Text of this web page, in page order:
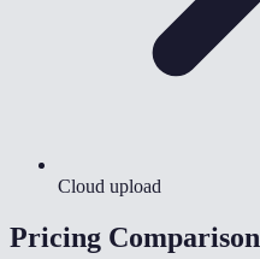
Cloud upload
Pricing Comparison